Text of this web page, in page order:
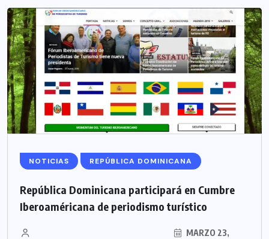
NOTICIAS REPÚBLICA DOMINICANA
República Dominicana participará en Cumbre
Iberoaméricana de periodismo turístico
MARZO 23,